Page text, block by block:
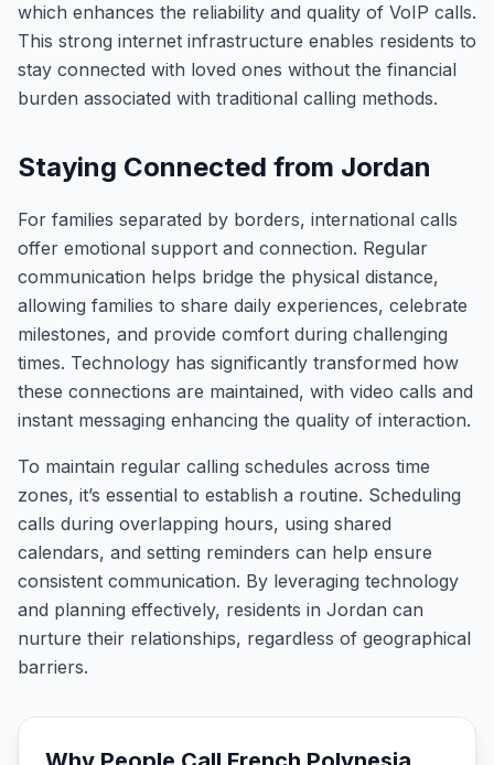
which enhances the reliability and quality of VoIP calls.
This strong internet infrastructure enables residents to
stay connected with loved ones without the financial
burden associated with traditional calling methods.
Staying Connected from Jordan
For families separated by borders, international calls
offer emotional support and connection. Regular
communication helps bridge the physical distance,
allowing families to share daily experiences, celebrate
milestones, and provide comfort during challenging
times. Technology has significantly transformed how
these connections are maintained, with video calls and
instant messaging enhancing the quality of interaction.
To maintain regular calling schedules across time
zones, it’s essential to establish a routine. Scheduling
calls during overlapping hours, using shared
calendars, and setting reminders can help ensure
consistent communication. By leveraging technology
and planning effectively, residents in Jordan can
nurture their relationships, regardless of geographical
barriers.